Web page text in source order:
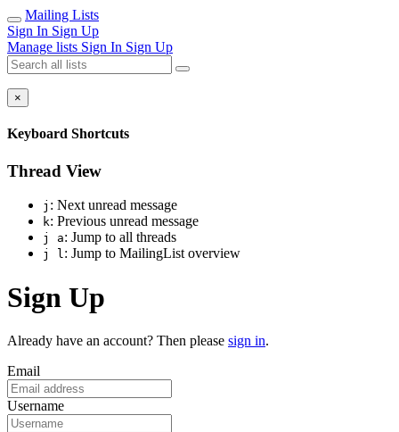
Mailing Lists
Sign In Sign Up
Manage lists Sign In Sign Up
×
Keyboard Shortcuts
Thread View
j : Next unread message
k: Previous unread message
j a: Jump to all threads
j l: Jump to MailingList overview
Sign Up
Already have an account? Then please sign in.
Email
Username